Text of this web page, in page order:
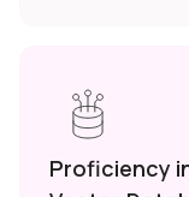
Proficiency